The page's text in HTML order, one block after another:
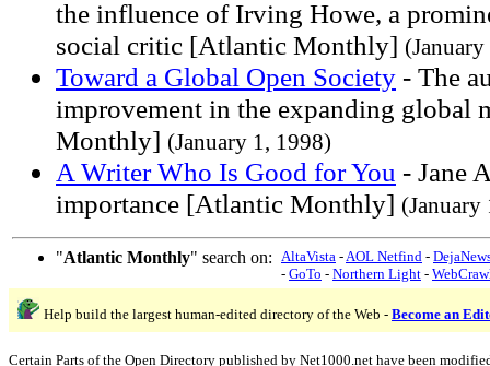
the influence of Irving Howe, a
social critic [Atlantic Monthly]
Toward a Global Open Society - The
improvement in the expanding global
Monthly] (January 1, 1998)
A Writer Who Is Good for You - Jane
importance [Atlantic Monthly] (January
"Atlantic Monthly" search on: AltaVista -AOL Netfind -
- GoTo - Northern Light -
Help build the largest human-edited directory of the Web - Become an
Certain Parts of the Open Directory published by Net1000.net have been